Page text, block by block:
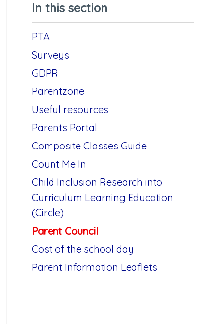
In this section
PTA
Surveys
GDPR
Parentzone
Useful resources
Parents Portal
Composite Classes Guide
Count Me In
Child Inclusion Research into
Curriculum Learning Education
(Circle)
Parent Council
Cost of the school day
Parent Information Leaflets